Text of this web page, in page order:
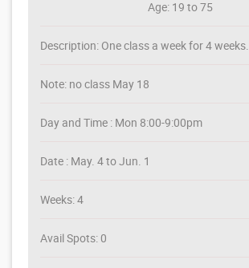
Age: 19 to 75
Description: One class a week for 4 weeks.
Note: no class May 18
Day and Time : Mon 8:00-9:00pm
Date : May. 4 to Jun. 1
Weeks: 4
Avail Spots: 0